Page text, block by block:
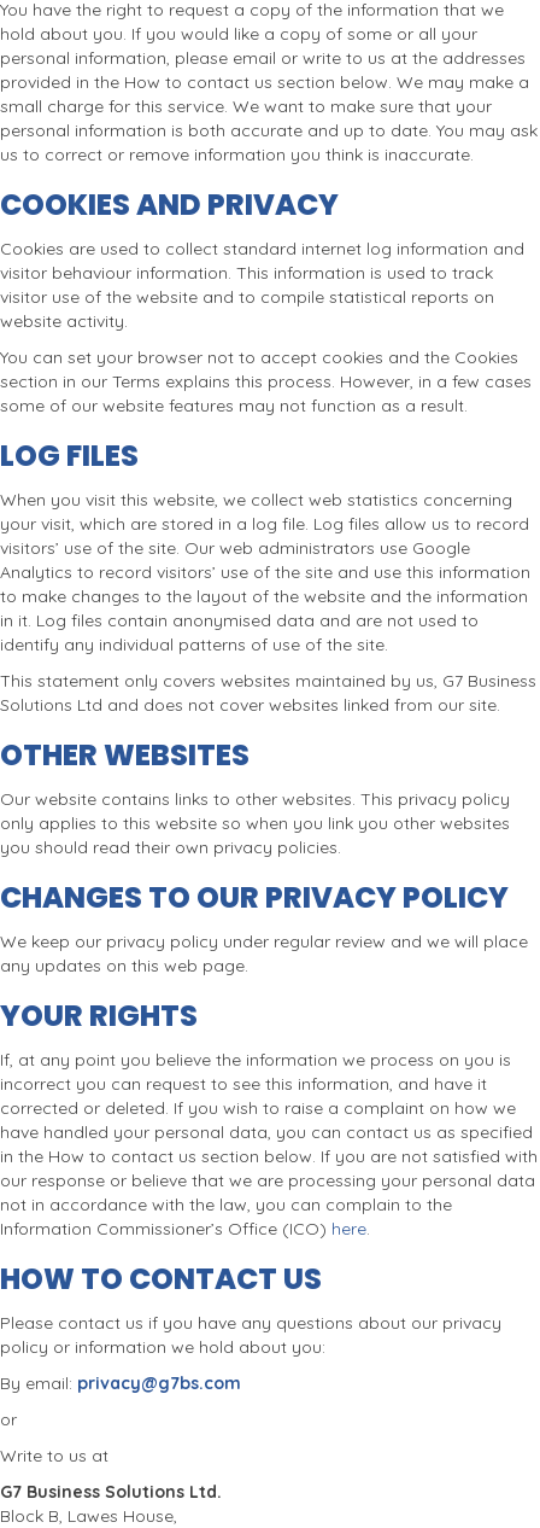
You have the right to request a copy of the information that we
hold about you. If you would like a copy of some or all your
personal information, please email or write to us at the addresses
provided in the How to contact us section below. We may make a
small charge for this service. We want to make sure that your
personal information is both accurate and up to date. You may ask
us to correct or remove information you think is inaccurate.
COOKIES AND PRIVACY
Cookies are used to collect standard internet log information and
visitor behaviour information. This information is used to track
visitor use of the website and to compile statistical reports on
website activity.
You can set your browser not to accept cookies and the Cookies
section in our Terms explains this process. However, in a few cases
some of our website features may not function as a result.
LOG FILES
When you visit this website, we collect web statistics concerning
your visit, which are stored in a log file. Log files allow us to record
visitors’ use of the site. Our web administrators use Google
Analytics to record visitors’ use of the site and use this information
to make changes to the layout of the website and the information
in it. Log files contain anonymised data and are not used to
identify any individual patterns of use of the site.
This statement only covers websites maintained by us, G7 Business
Solutions Ltd and does not cover websites linked from our site.
OTHER WEBSITES
Our website contains links to other websites. This privacy policy
only applies to this website so when you link you other websites
you should read their own privacy policies.
CHANGES TO OUR PRIVACY POLICY
We keep our privacy policy under regular review and we will place
any updates on this web page.
YOUR RIGHTS
If, at any point you believe the information we process on you is
incorrect you can request to see this information, and have it
corrected or deleted. If you wish to raise a complaint on how we
have handled your personal data, you can contact us as specified
in the How to contact us section below. If you are not satisfied with
our response or believe that we are processing your personal data
not in accordance with the law, you can complain to the
Information Commissioner’s Office (ICO) here.
HOW TO CONTACT US
Please contact us if you have any questions about our privacy
policy or information we hold about you:
By email: privacy@g7bs.com
or
Write to us at
G7 Business Solutions Ltd.
Block B, Lawes House,